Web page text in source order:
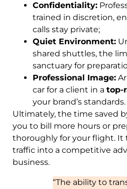
Confidentiality:
trained in discretion,
calls stay private;
Quiet Environment:
shared shuttles, the
sanctuary for
Professional Image:
car for a client in a top-
your brand’s standards.
Ultimately, the time saved
you to bill more hours or
thoroughly for your flight. It
traffic into a competitive
business.
“The ability to